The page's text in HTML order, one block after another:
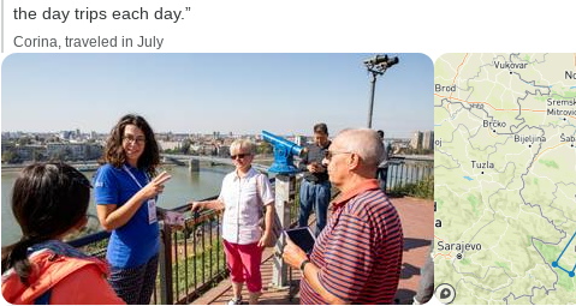
the day trips each day.”
Corina, traveled in July